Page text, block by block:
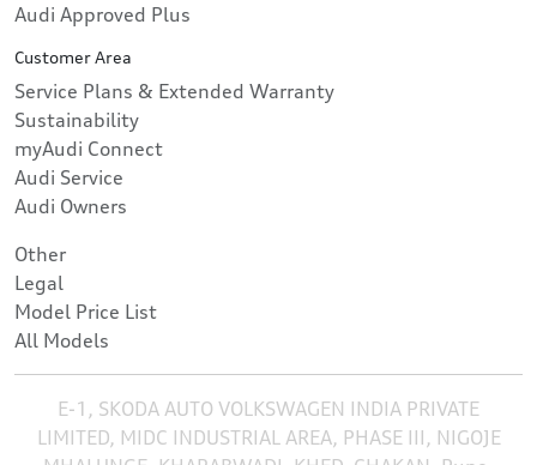
Audi Approved Plus
Customer Area
Service Plans & Extended Warranty
Sustainability
myAudi Connect
Audi Service
Audi Owners
Other
Legal
Model Price List
All Models
E-1, SKODA AUTO VOLKSWAGEN INDIA PRIVATE
LIMITED, MIDC INDUSTRIAL AREA, PHASE III, NIGOJE